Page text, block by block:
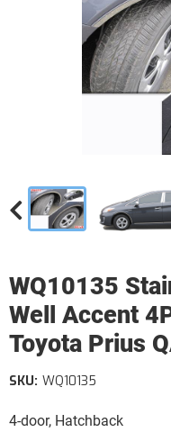
WQ10135
Well Accent
Toyota Prius
4-door, Hatchback
SKU: WQ10135